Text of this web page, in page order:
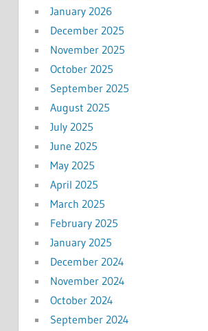
January 2026
December 2025
November 2025
October 2025
September 2025
August 2025
July 2025
June 2025
May 2025
April 2025
March 2025
February 2025
January 2025
December 2024
November 2024
October 2024
September 2024